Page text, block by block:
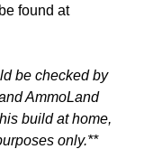
found at
be checked by
AmmoLand
build at home,
only.**